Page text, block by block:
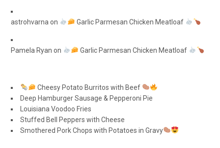
astrohvarna on Garlic Parmesan Chicken Meatloaf
Pamela Ryan on Garlic Parmesan Chicken Meatloaf
Cheesy Potato Burritos with Beef
Deep Hamburger Sausage & Pepperoni Pie
Louisiana Voodoo Fries
Stuffed Bell Peppers with Cheese
Smothered Pork Chops with Potatoes in Gravy